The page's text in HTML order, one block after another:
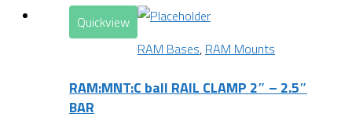
Quickview
RAM Bases, RAM Mounts
RAM:MNT:C ball RAIL CLAMP 2″ – 2.5″
BAR